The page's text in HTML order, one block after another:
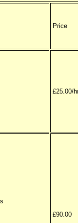
Price
£25.00/
£90.00